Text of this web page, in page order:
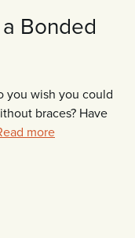
Bonded
you wish you could
braces? Have
more